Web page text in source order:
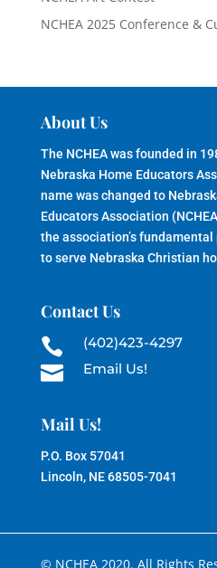
NCHEA 2025 Conference &
About Us
The NCHEA was founded in
Nebraska Home Educators
name was changed to
Educators Association
the association’s
to serve Nebraska Christian
Contact Us
 (402)423-4297
 Email Us!
Mail Us!
P.O. Box 57041
Lincoln, NE 68505-7041
© NCHEA 2020. All Rights